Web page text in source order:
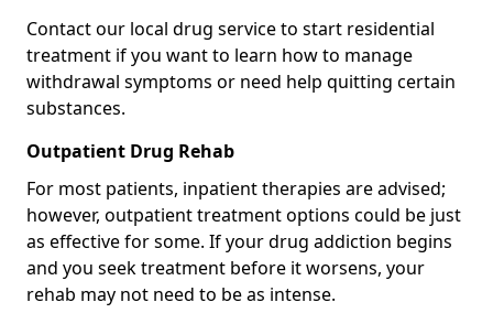
Contact our local drug service to start residential
treatment if you want to learn how to manage
withdrawal symptoms or need help quitting certain
substances.
Outpatient Drug Rehab
For most patients, inpatient therapies are advised;
however, outpatient treatment options could be just
as effective for some. If your drug addiction begins
and you seek treatment before it worsens, your
rehab may not need to be as intense.